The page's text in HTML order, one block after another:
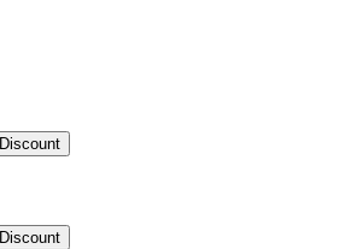
Discount
Discount